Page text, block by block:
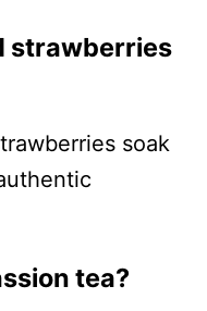
strawberries
soak
tea?